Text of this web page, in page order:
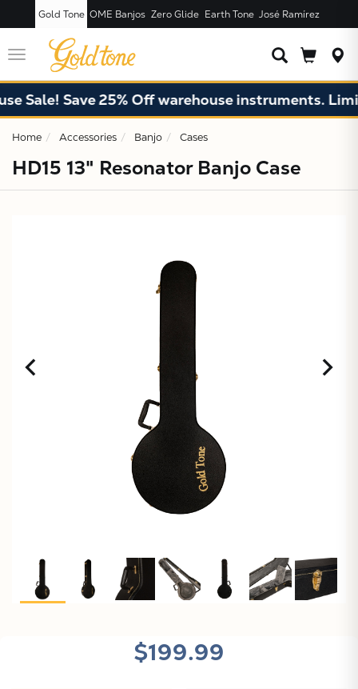
Gold Tone OME Banjos Zero Glide Earth Tone José Ramírez
Toggle
navigation
Sale! Save 25% Off warehouse instruments.
Home Accessories Banjo Cases
HD15 13" Resonator Banjo Case
$199.99